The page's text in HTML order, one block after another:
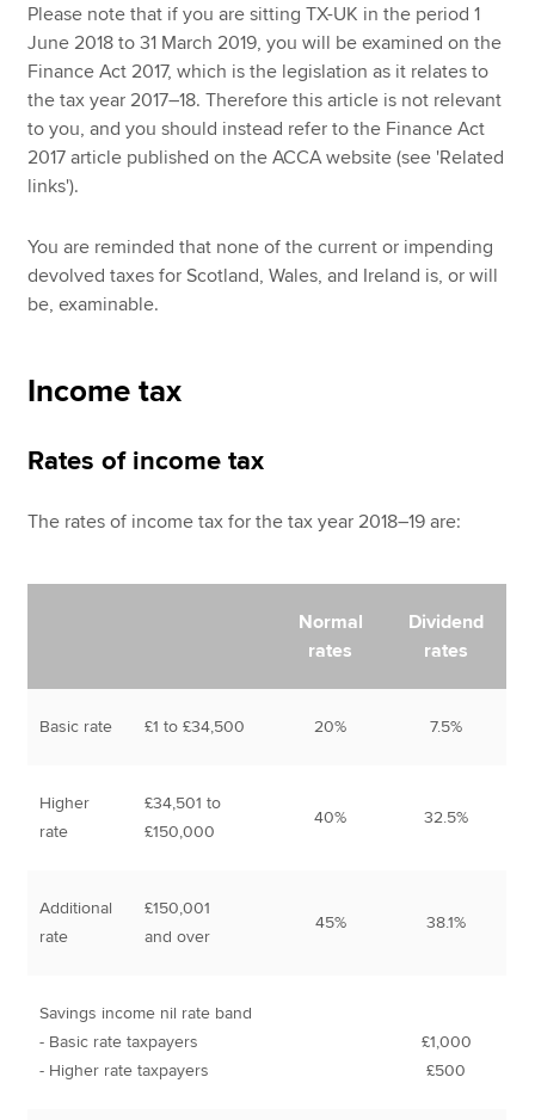
Please note that if you are sitting TX-UK in the period 1
June 2018 to 31 March 2019, you will be examined on the
Finance Act 2017, which is the legislation as it relates to
the tax year 2017–18. Therefore this article is not relevant
to you, and you should instead refer to the Finance Act
2017 article published on the ACCA website (see 'Related
links').
You are reminded that none of the current or impending
devolved taxes for Scotland, Wales, and Ireland is, or will
be, examinable.
Income tax
Rates of income tax
The rates of income tax for the tax year 2018–19 are:
Normal
rates
Dividend
rates
Basic rate £1 to £34,500 20% 7.5%
Higher
rate
£34,501 to
£150,000
40% 32.5%
Additional
rate
£150,001
and over
45% 38.1%
Savings income nil rate band
- Basic rate taxpayers
- Higher rate taxpayers
£1,000
£500